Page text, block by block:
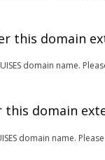
this domain
domain name.
domain
domain name.